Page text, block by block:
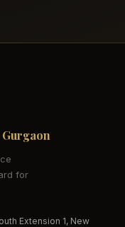
for
Extension 1, New